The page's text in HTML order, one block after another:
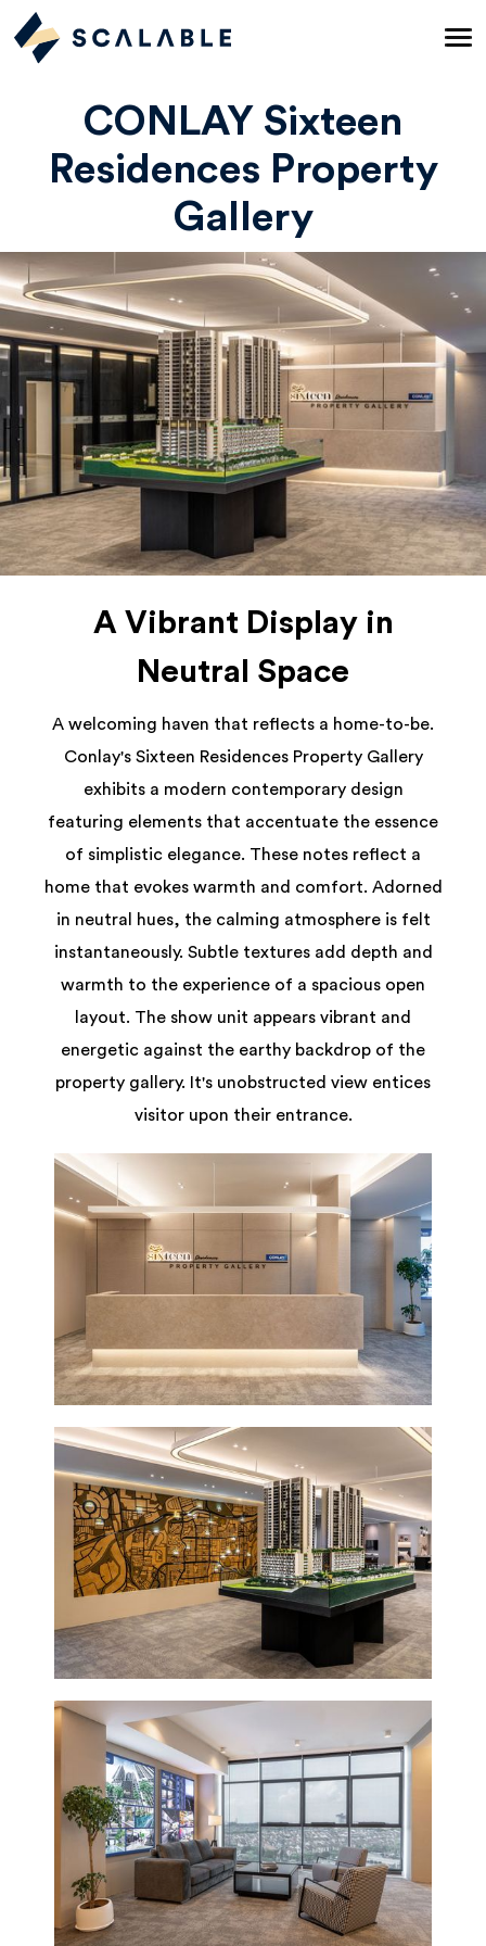
CONLAY Sixteen
Residences Property
Gallery
A Vibrant Display in
Neutral Space
A welcoming haven that reflects a home-to-be.
Conlay's Sixteen Residences Property Gallery
exhibits a modern contemporary design
featuring elements that accentuate the essence
of simplistic elegance. These notes reflect a
home that evokes warmth and comfort. Adorned
in neutral hues, the calming atmosphere is felt
instantaneously. Subtle textures add depth and
warmth to the experience of a spacious open
layout. The show unit appears vibrant and
energetic against the earthy backdrop of the
property gallery. It's unobstructed view entices
visitor upon their entrance.